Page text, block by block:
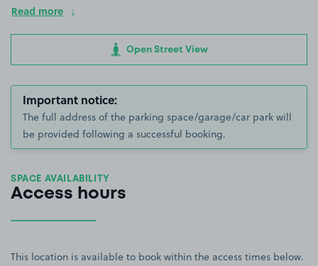
Read more
Open Street View
Important notice:
The full address of the parking space/garage/car park will
be provided following a successful booking.
SPACE AVAILABILITY
Access hours
This location is available to book within the access times below.